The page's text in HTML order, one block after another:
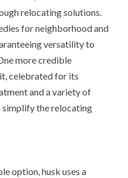
relocating solutions.
for neighborhood and
versatility to
more credible
celebrated for its
and a variety of
simplify the relocating
option, husk uses a